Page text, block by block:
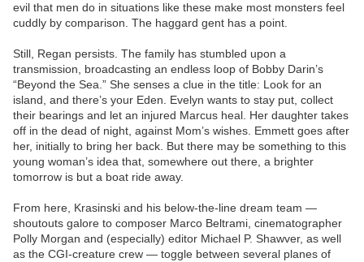
evil that men do in situations like these make most monsters feel
cuddly by comparison. The haggard gent has a point.
Still, Regan persists. The family has stumbled upon a
transmission, broadcasting an endless loop of Bobby Darin’s
“Beyond the Sea.” She senses a clue in the title: Look for an
island, and there’s your Eden. Evelyn wants to stay put, collect
their bearings and let an injured Marcus heal. Her daughter takes
off in the dead of night, against Mom’s wishes. Emmett goes after
her, initially to bring her back. But there may be something to this
young woman’s idea that, somewhere out there, a brighter
tomorrow is but a boat ride away.
From here, Krasinski and his below-the-line dream team —
shoutouts galore to composer Marco Beltrami, cinematographer
Polly Morgan and (especially) editor Michael P. Shawver, as well
as the CGI-creature crew — toggle between several planes of